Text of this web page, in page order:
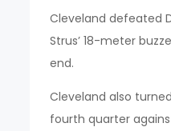
Cleveland defeated
Strus’ 18-meter
end.
Cleveland also
fourth quarter